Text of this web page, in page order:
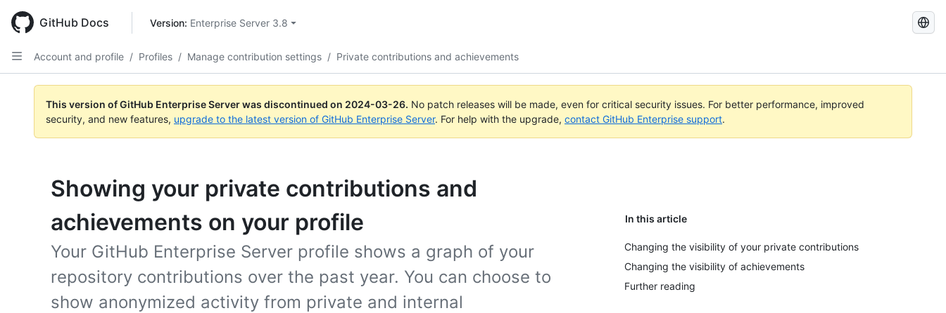
main
content
GitHub Docs Version: Enterprise Server 3.8
Search
Account and profile / Profiles / Manage contribution settings / Private contributions and achievements
This version of GitHub Enterprise Server was discontinued on 2024-03-26. No patch releases will be made, even for critical security issues. For better performance, improved
security, and new features, upgrade to the latest version of GitHub Enterprise Server. For help with the upgrade, contact GitHub Enterprise support.
Showing your private contributions and
achievements on your profile
Your GitHub Enterprise Server profile shows a graph of your
repository contributions over the past year. You can choose to
show anonymized activity from private and internal
In this article
Changing the visibility of your private contributions
Changing the visibility of achievements
Further reading